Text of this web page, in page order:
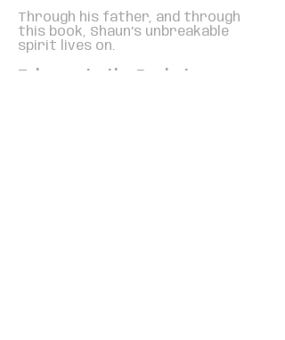
Through his father, and through
this book, Shaun’s unbreakable
spirit lives on.
Take me to the Bookstore